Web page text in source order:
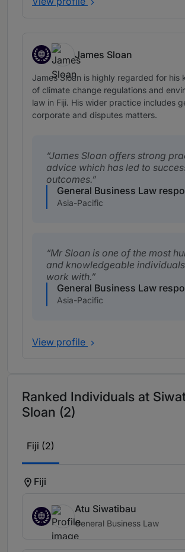
Fiji, expertise based abroad in Fiji
James Sloan
James Sloan is highly regarded for his
of climate change regulations and
law in Fiji. His wider practice includes
corporate and disputes matters.
James Sloan offers strong
advice which has led to
outcomes.
General Business Law
Asia-Pacific
Mr Sloan is one of the most
and knowledgeable
work with.
General Business Law
Asia-Pacific
View profile
Ranked Individuals at
Sloan (2)
Fiji (2)
Fiji
Atu Siwatibau
General Business Law